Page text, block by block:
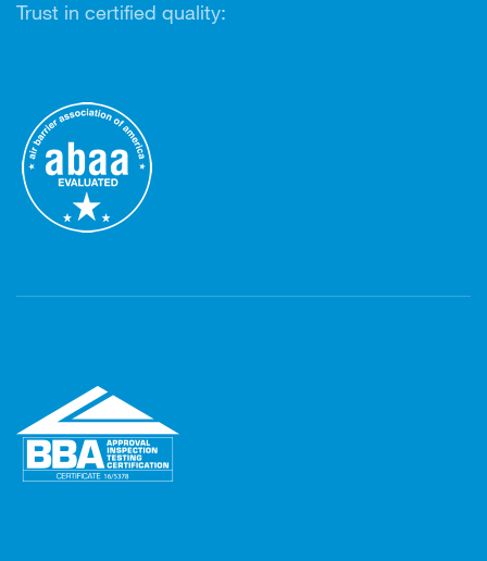
Trust in certified quality: